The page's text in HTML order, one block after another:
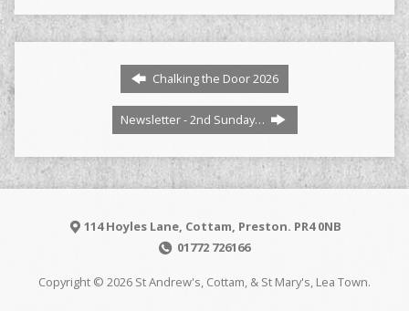
Chalking the Door 2026
Newsletter - 2nd Sunday…
114 Hoyles Lane, Cottam, Preston. PR4 0NB
01772 726166
Copyright © 2026 St Andrew's, Cottam, & St Mary's, Lea Town.